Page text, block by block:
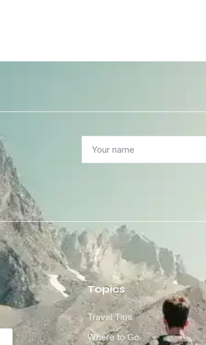
Topics
Travel Tips
Where to Go